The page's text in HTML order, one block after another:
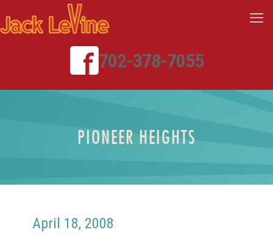
702-378-7055
PIONEER HEIGHTS
April 18, 2008